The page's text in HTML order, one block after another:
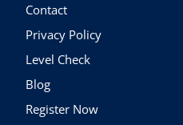
Contact
Privacy Policy
Level Check
Blog
Register Now